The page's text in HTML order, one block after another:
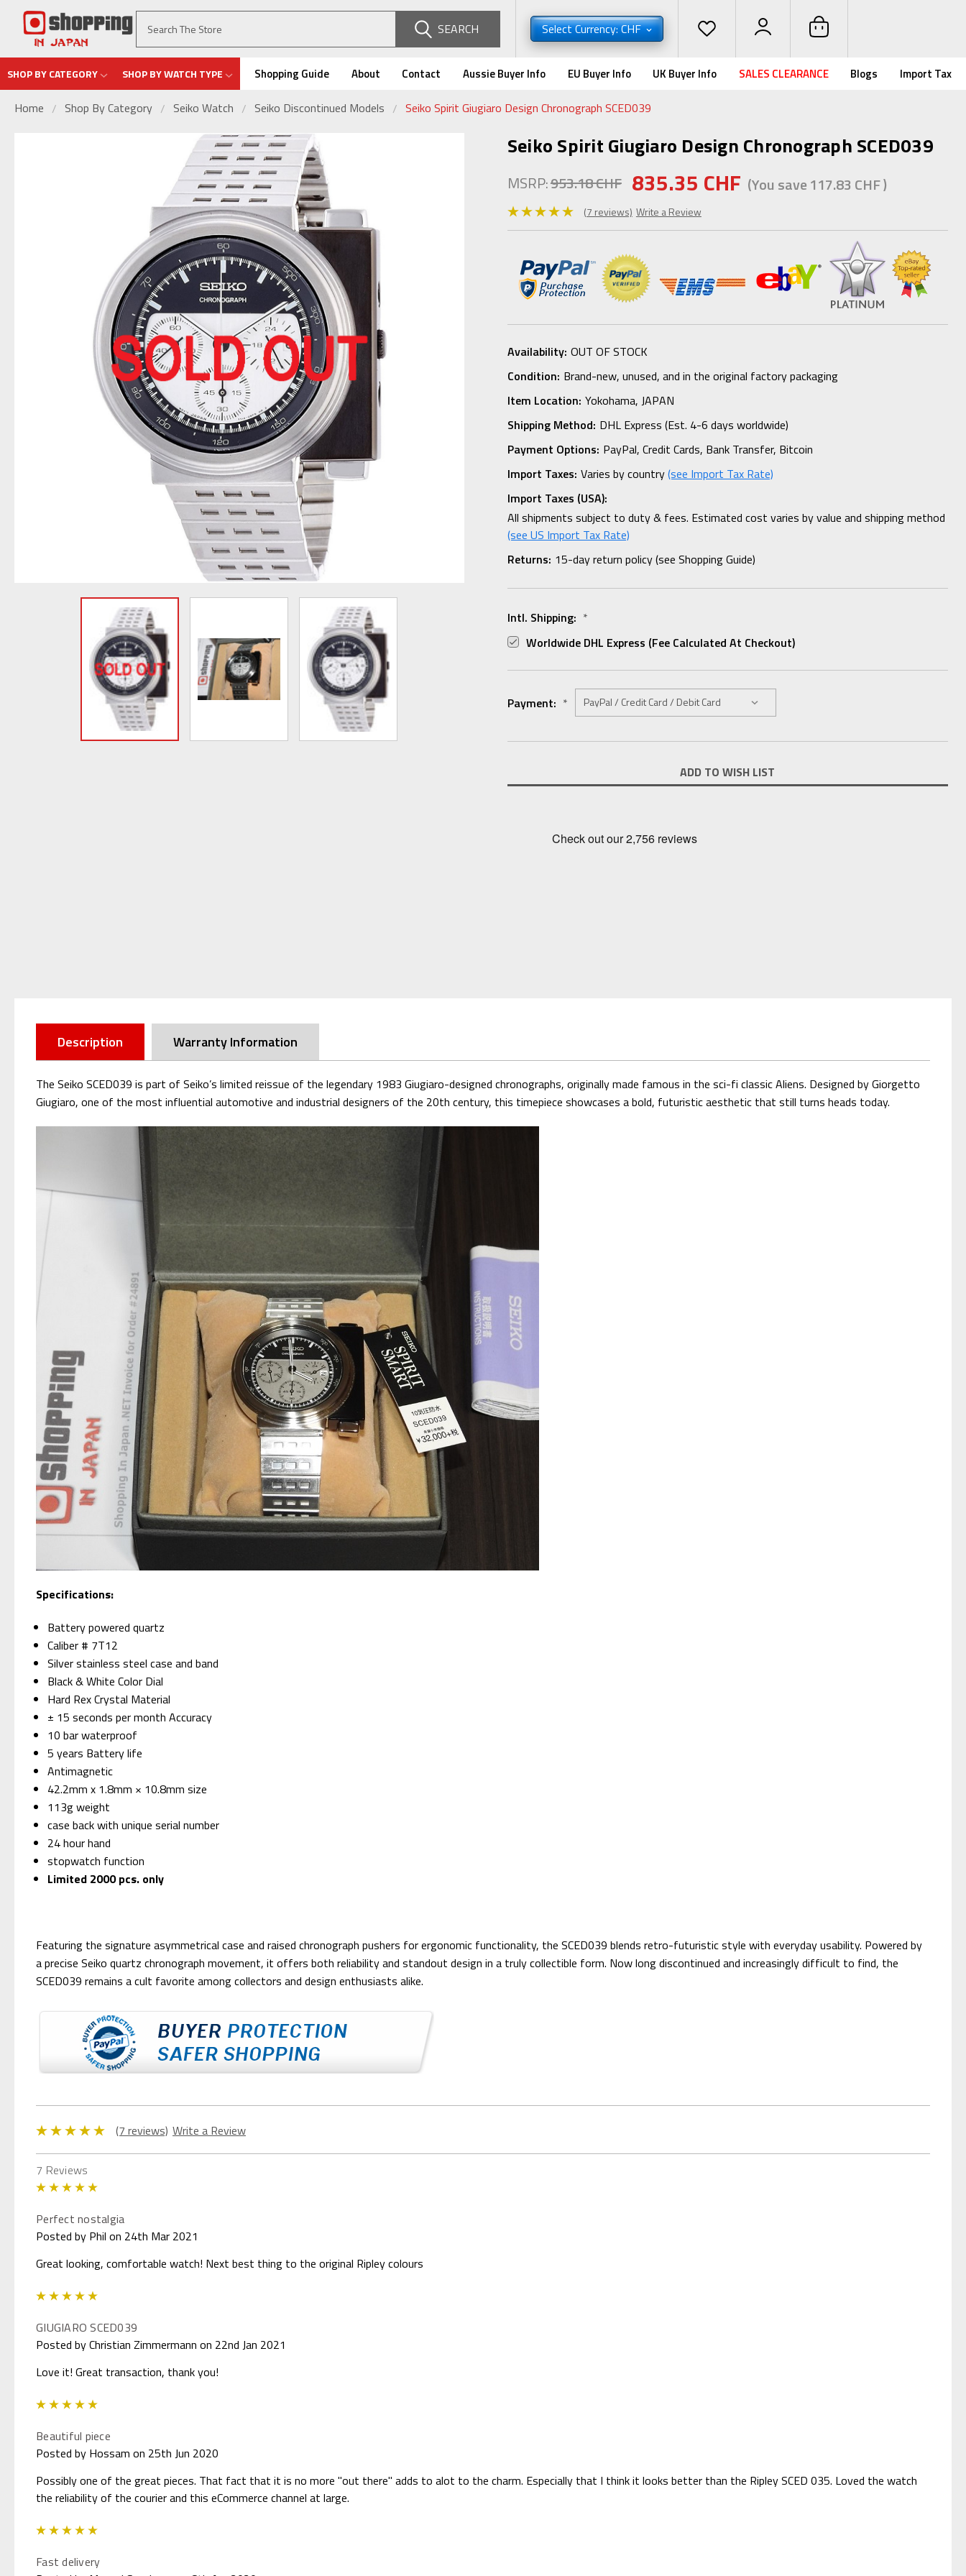
SEARCH Select Currency: CHF
SHOP BY CATEGORY SHOP BY WATCH TYPE Shopping Guide About Contact Aussie Buyer Info EU Buyer Info UK Buyer Info SALES CLEARANCE Blogs Import Tax
Home Shop By Category Seiko Watch Seiko Discontinued Models Seiko Spirit Giugiaro Design Chronograph SCED039
Seiko Spirit Giugiaro Design Chronograph SCED039
MSRP:953.18 CHF 835.35 CHF (You save117.83 CHF)
(7 reviews) Write a Review
Availability: OUT OF STOCK
Condition: Brand-new, unused, and in the original factory packaging
Item Location: Yokohama, JAPAN
Shipping Method: DHL Express (Est. 4-6 days worldwide)
Payment Options: PayPal, Credit Cards, Bank Transfer, Bitcoin
Import Taxes: Varies by country(see Import Tax Rate)
Import Taxes (USA):
All shipments subject to duty & fees. Estimated cost varies by value and shipping method
(see US Import Tax Rate)
Returns: 15-day return policy (see Shopping Guide)
Intl. Shipping: *
Worldwide DHL Express (fee Calculated At Checkout)
Payment: *
Stock:
ADD TO WISH LIST
Description Warranty Information
The Seiko SCED039 is part of Seiko’s limited reissue of the legendary 1983 Giugiaro-designed chronographs, originally made famous in the sci-fi classic Aliens. Designed by Giorgetto
Giugiaro, one of the most influential automotive and industrial designers of the 20th century, this timepiece showcases a bold, futuristic aesthetic that still turns heads today.
Specifications:
Battery powered quartz
Caliber # 7T12
Silver stainless steel case and band
Black & White Color Dial
Hard Rex Crystal Material
± 15 seconds per month Accuracy
10 bar waterproof
5 years Battery life
Antimagnetic
42.2mm x 1.8mm × 10.8mm size
113g weight
case back with unique serial number
24 hour hand
stopwatch function
Limited 2000 pcs. only
Featuring the signature asymmetrical case and raised chronograph pushers for ergonomic functionality, the SCED039 blends retro-futuristic style with everyday usability. Powered by
a precise Seiko quartz chronograph movement, it offers both reliability and standout design in a truly collectible form. Now long discontinued and increasingly difficult to find, the
SCED039 remains a cult favorite among collectors and design enthusiasts alike.
(7 reviews) Write a Review
7 Reviews
Perfect nostalgia
Posted by Phil on 24th Mar 2021
Great looking, comfortable watch! Next best thing to the original Ripley colours
GIUGIARO SCED039
Posted by Christian Zimmermann on 22nd Jan 2021
Love it! Great transaction, thank you!
Beautiful piece
Posted by Hossam on 25th Jun 2020
Possibly one of the great pieces. That fact that it is no more "out there" adds to alot to the charm. Especially that I think it looks better than the Ripley SCED 035. Loved the watch
the reliability of the courier and this eCommerce channel at large.
Fast delivery